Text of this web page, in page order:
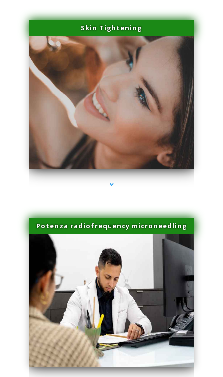
Skin Tightening
series-3000-Laser Pigmented Lesion Treatment North Miami
Potenza radiofrequency microneedling
series-4000-Laser Pigmented Lesion Treatment North Miami